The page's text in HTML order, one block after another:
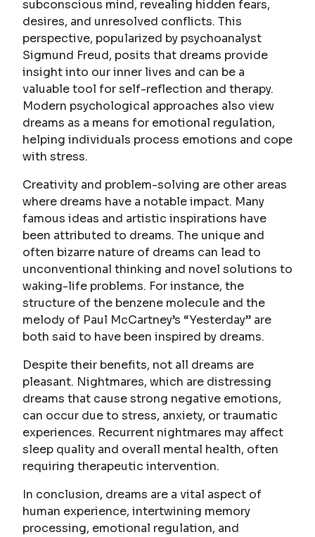
subconscious mind, revealing hidden fears,
desires, and unresolved conflicts. This
perspective, popularized by psychoanalyst
Sigmund Freud, posits that dreams provide
insight into our inner lives and can be a
valuable tool for self-reflection and therapy.
Modern psychological approaches also view
dreams as a means for emotional regulation,
helping individuals process emotions and cope
with stress.
Creativity and problem-solving are other areas
where dreams have a notable impact. Many
famous ideas and artistic inspirations have
been attributed to dreams. The unique and
often bizarre nature of dreams can lead to
unconventional thinking and novel solutions to
waking-life problems. For instance, the
structure of the benzene molecule and the
melody of Paul McCartney’s “Yesterday” are
both said to have been inspired by dreams.
Despite their benefits, not all dreams are
pleasant. Nightmares, which are distressing
dreams that cause strong negative emotions,
can occur due to stress, anxiety, or traumatic
experiences. Recurrent nightmares may affect
sleep quality and overall mental health, often
requiring therapeutic intervention.
In conclusion, dreams are a vital aspect of
human experience, intertwining memory
processing, emotional regulation, and